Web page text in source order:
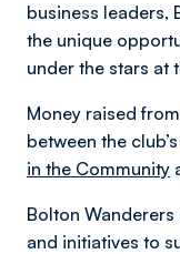
business leaders,
the unique
under the stars at
Money raised
between the
in the Community
Bolton
and initiatives to